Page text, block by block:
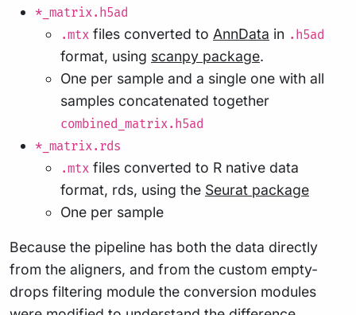
*_matrix.h5ad
.mtx files converted to AnnData in .h5ad
format, using scanpy package.
One per sample and a single one with all
samples concatenated together
combined_matrix.h5ad
*_matrix.rds
.mtx files converted to R native data
format, rds, using the Seurat package
One per sample
Because the pipeline has both the data directly
from the aligners, and from the custom empty-
drops filtering module the conversion modules